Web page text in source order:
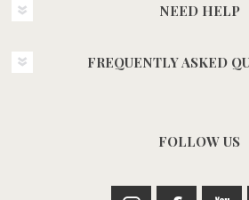
NEED HELP
FREQUENTLY ASKED
FOLLOW US